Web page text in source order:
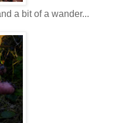
a bit of a wander...